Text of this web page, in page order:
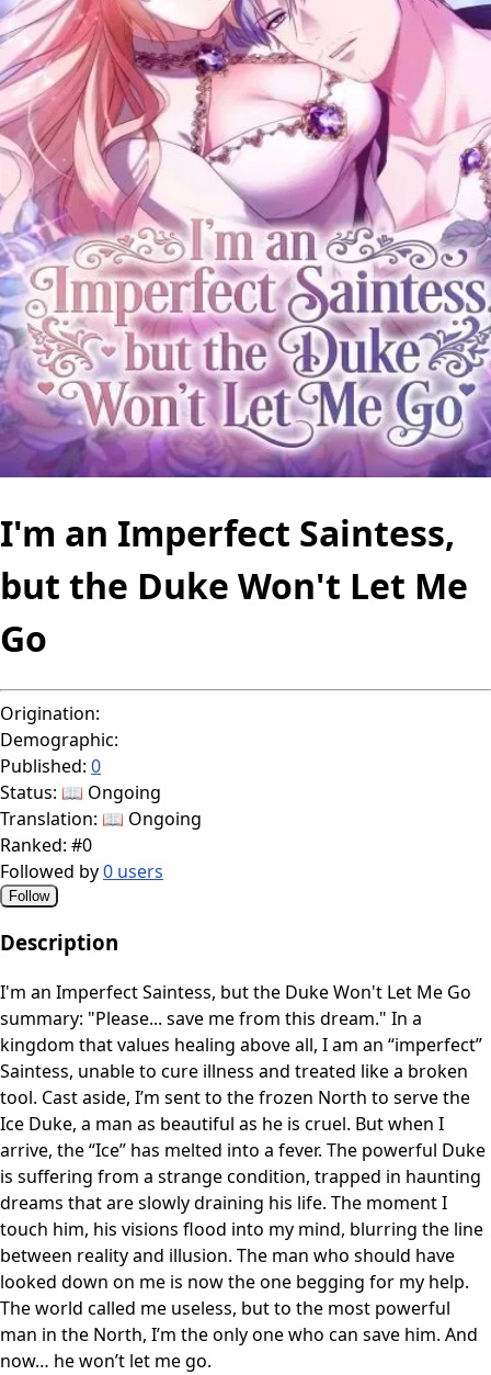
I'm an Imperfect Saintess,
but the Duke Won't Let Me
Go
Origination:
Demographic:
Published: 0
Status: 📖 Ongoing
Translation: 📖 Ongoing
Ranked: #0
Followed by0 users
Follow
Description
I'm an Imperfect Saintess, but the Duke Won't Let Me Go
summary: "Please... save me from this dream." In a
kingdom that values healing above all, I am an “imperfect”
Saintess, unable to cure illness and treated like a broken
tool. Cast aside, I’m sent to the frozen North to serve the
Ice Duke, a man as beautiful as he is cruel. But when I
arrive, the “Ice” has melted into a fever. The powerful Duke
is suffering from a strange condition, trapped in haunting
dreams that are slowly draining his life. The moment I
touch him, his visions flood into my mind, blurring the line
between reality and illusion. The man who should have
looked down on me is now the one begging for my help.
The world called me useless, but to the most powerful
man in the North, I’m the only one who can save him. And
now… he won’t let me go.